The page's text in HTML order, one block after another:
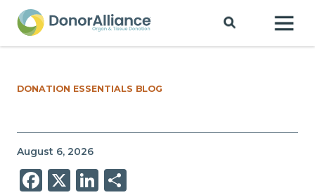
DONATION ESSENTIALS BLOG
August 6, 2026
Facebook
X LinkedIn
Share